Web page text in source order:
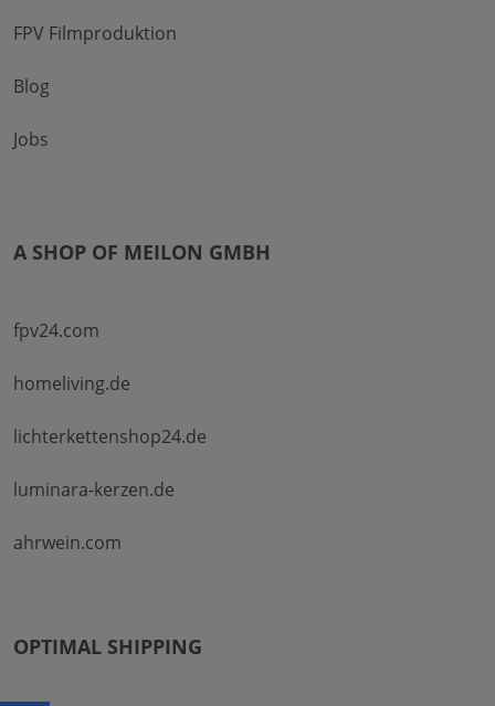
FPV Filmproduktion
Blog
Jobs
A SHOP OF MEILON GMBH
fpv24.com
homeliving.de
lichterkettenshop24.de
luminara-kerzen.de
ahrwein.com
OPTIMAL SHIPPING